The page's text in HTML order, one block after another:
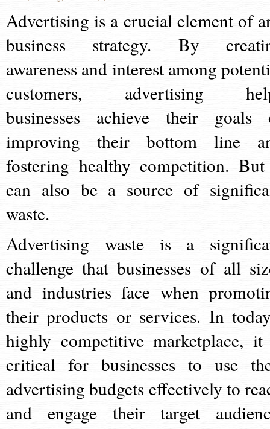
Advertising is a crucial element of
business strategy. By
awareness and interest among
customers, advertising
businesses achieve their goals
improving their bottom line
fostering healthy competition.
can also be a source of
waste.
Advertising waste is a
challenge that businesses of all
and industries face when
their products or services. In
highly competitive marketplace,
critical for businesses to use
advertising budgets effectively to
and engage their target